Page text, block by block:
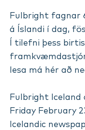
Fulbright fagnar
á Íslandi í dag,
Í tilefni þess
lesa má hér að
Fulbright Iceland
Friday February
Icelandic